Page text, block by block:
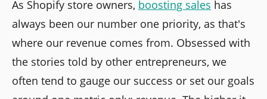
As Shopify store owners, boosting sales has
always been our number one priority, as that's
where our revenue comes from. Obsessed with
the stories told by other entrepreneurs, we
often tend to gauge our success or set our goals